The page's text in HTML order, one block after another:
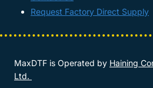
Request Factory Direct Supply
MaxDTF is Operated by Haining
Ltd.